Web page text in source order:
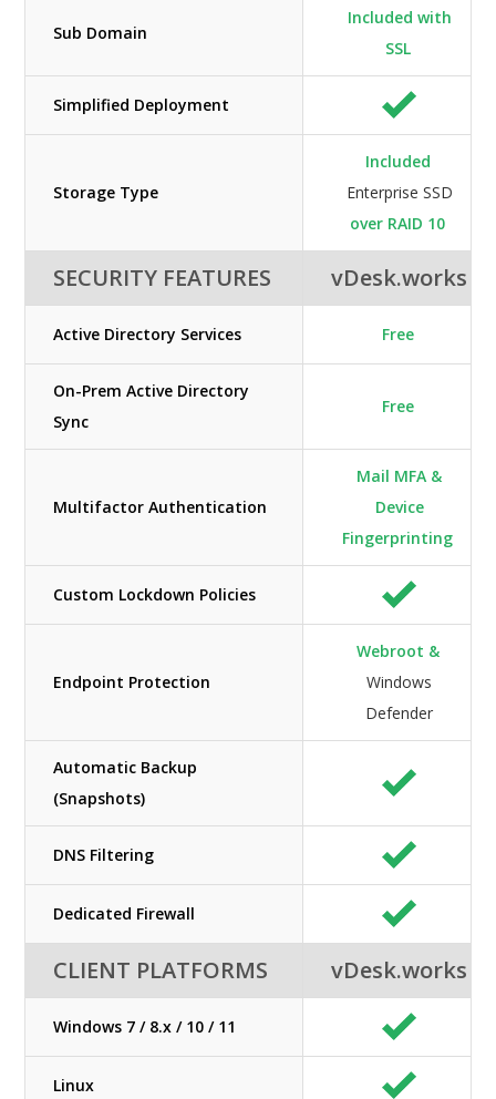
Sub Domain
Included with
SSL
Simplified Deployment
Storage Type
Included
Enterprise SSD
over RAID 10
SECURITY FEATURES vDesk.works
Active Directory Services Free
On-Prem Active Directory
Sync
Free
Multifactor Authentication
Mail MFA &
Device
Fingerprinting
Custom Lockdown Policies
Endpoint Protection
Webroot &
Windows
Defender
Automatic Backup
(Snapshots)
DNS Filtering
Dedicated Firewall
CLIENT PLATFORMS vDesk.works
Windows 7 / 8.x / 10 / 11
Linux